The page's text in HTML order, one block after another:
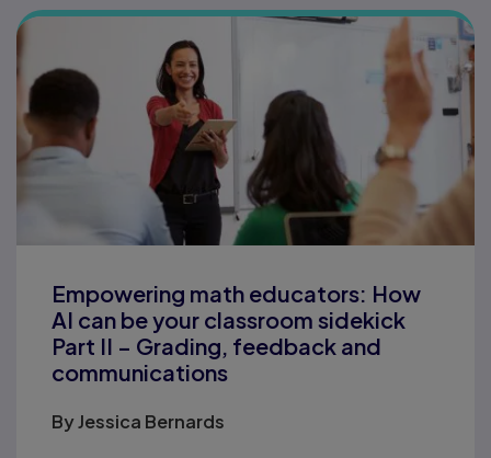
Empowering math educators: How
AI can be your classroom sidekick
Part II – Grading, feedback and
communications
ByJessica Bernards